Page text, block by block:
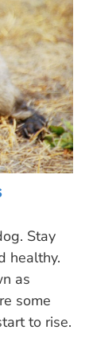
Stay
healthy.
as
some
to rise.